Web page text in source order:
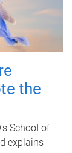
the
School of
explains